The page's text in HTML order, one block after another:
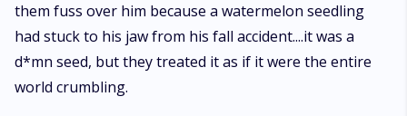
she was never meant to be his. And the more dangerous it becomes to
pretend that wanting her is just part of the game.
them fuss over him because a watermelon seedling
had stuck to his jaw from his fall accident....it was a
d*mn seed, but they treated it as if it were the entire
world crumbling.